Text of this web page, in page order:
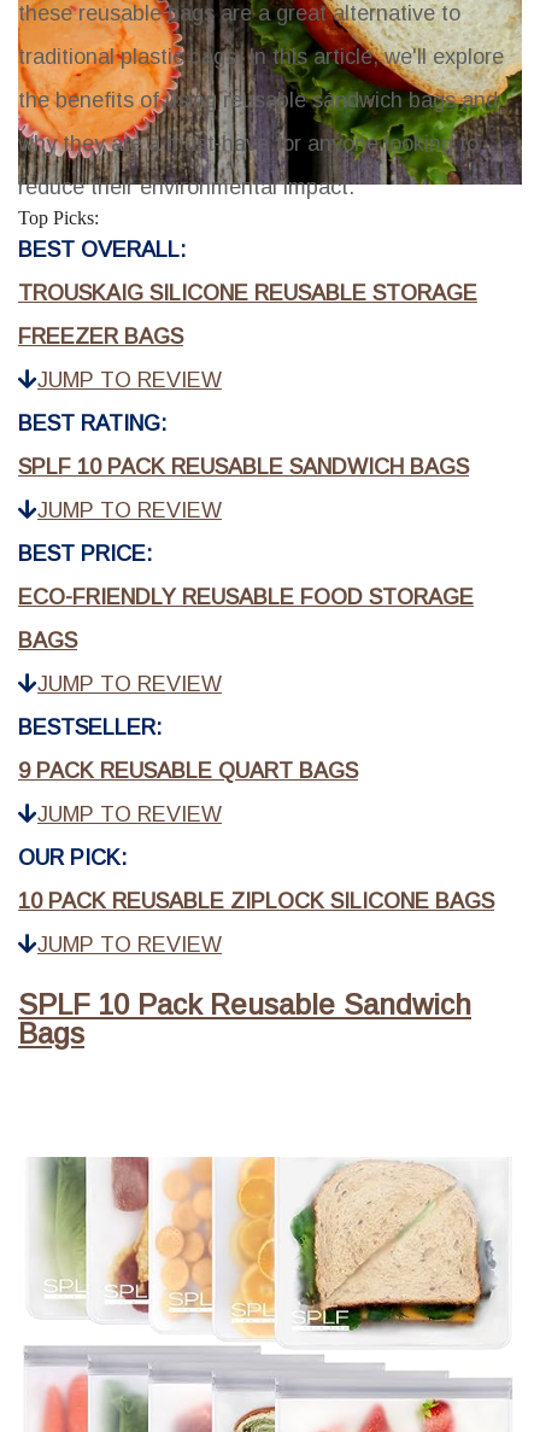
these reusable bags are a great alternative to
traditional plastic bags. In this article, we'll explore
the benefits of using reusable sandwich bags and
why they are a must-have for anyone looking to
reduce their environmental impact.
Top Picks:
BEST OVERALL:
TROUSKAIG SILICONE REUSABLE STORAGE
FREEZER BAGS
JUMP TO REVIEW
BEST RATING:
SPLF 10 PACK REUSABLE SANDWICH BAGS
JUMP TO REVIEW
BEST PRICE:
ECO-FRIENDLY REUSABLE FOOD STORAGE
BAGS
JUMP TO REVIEW
BESTSELLER:
9 PACK REUSABLE QUART BAGS
JUMP TO REVIEW
OUR PICK:
10 PACK REUSABLE ZIPLOCK SILICONE BAGS
JUMP TO REVIEW
SPLF 10 Pack Reusable Sandwich
Bags